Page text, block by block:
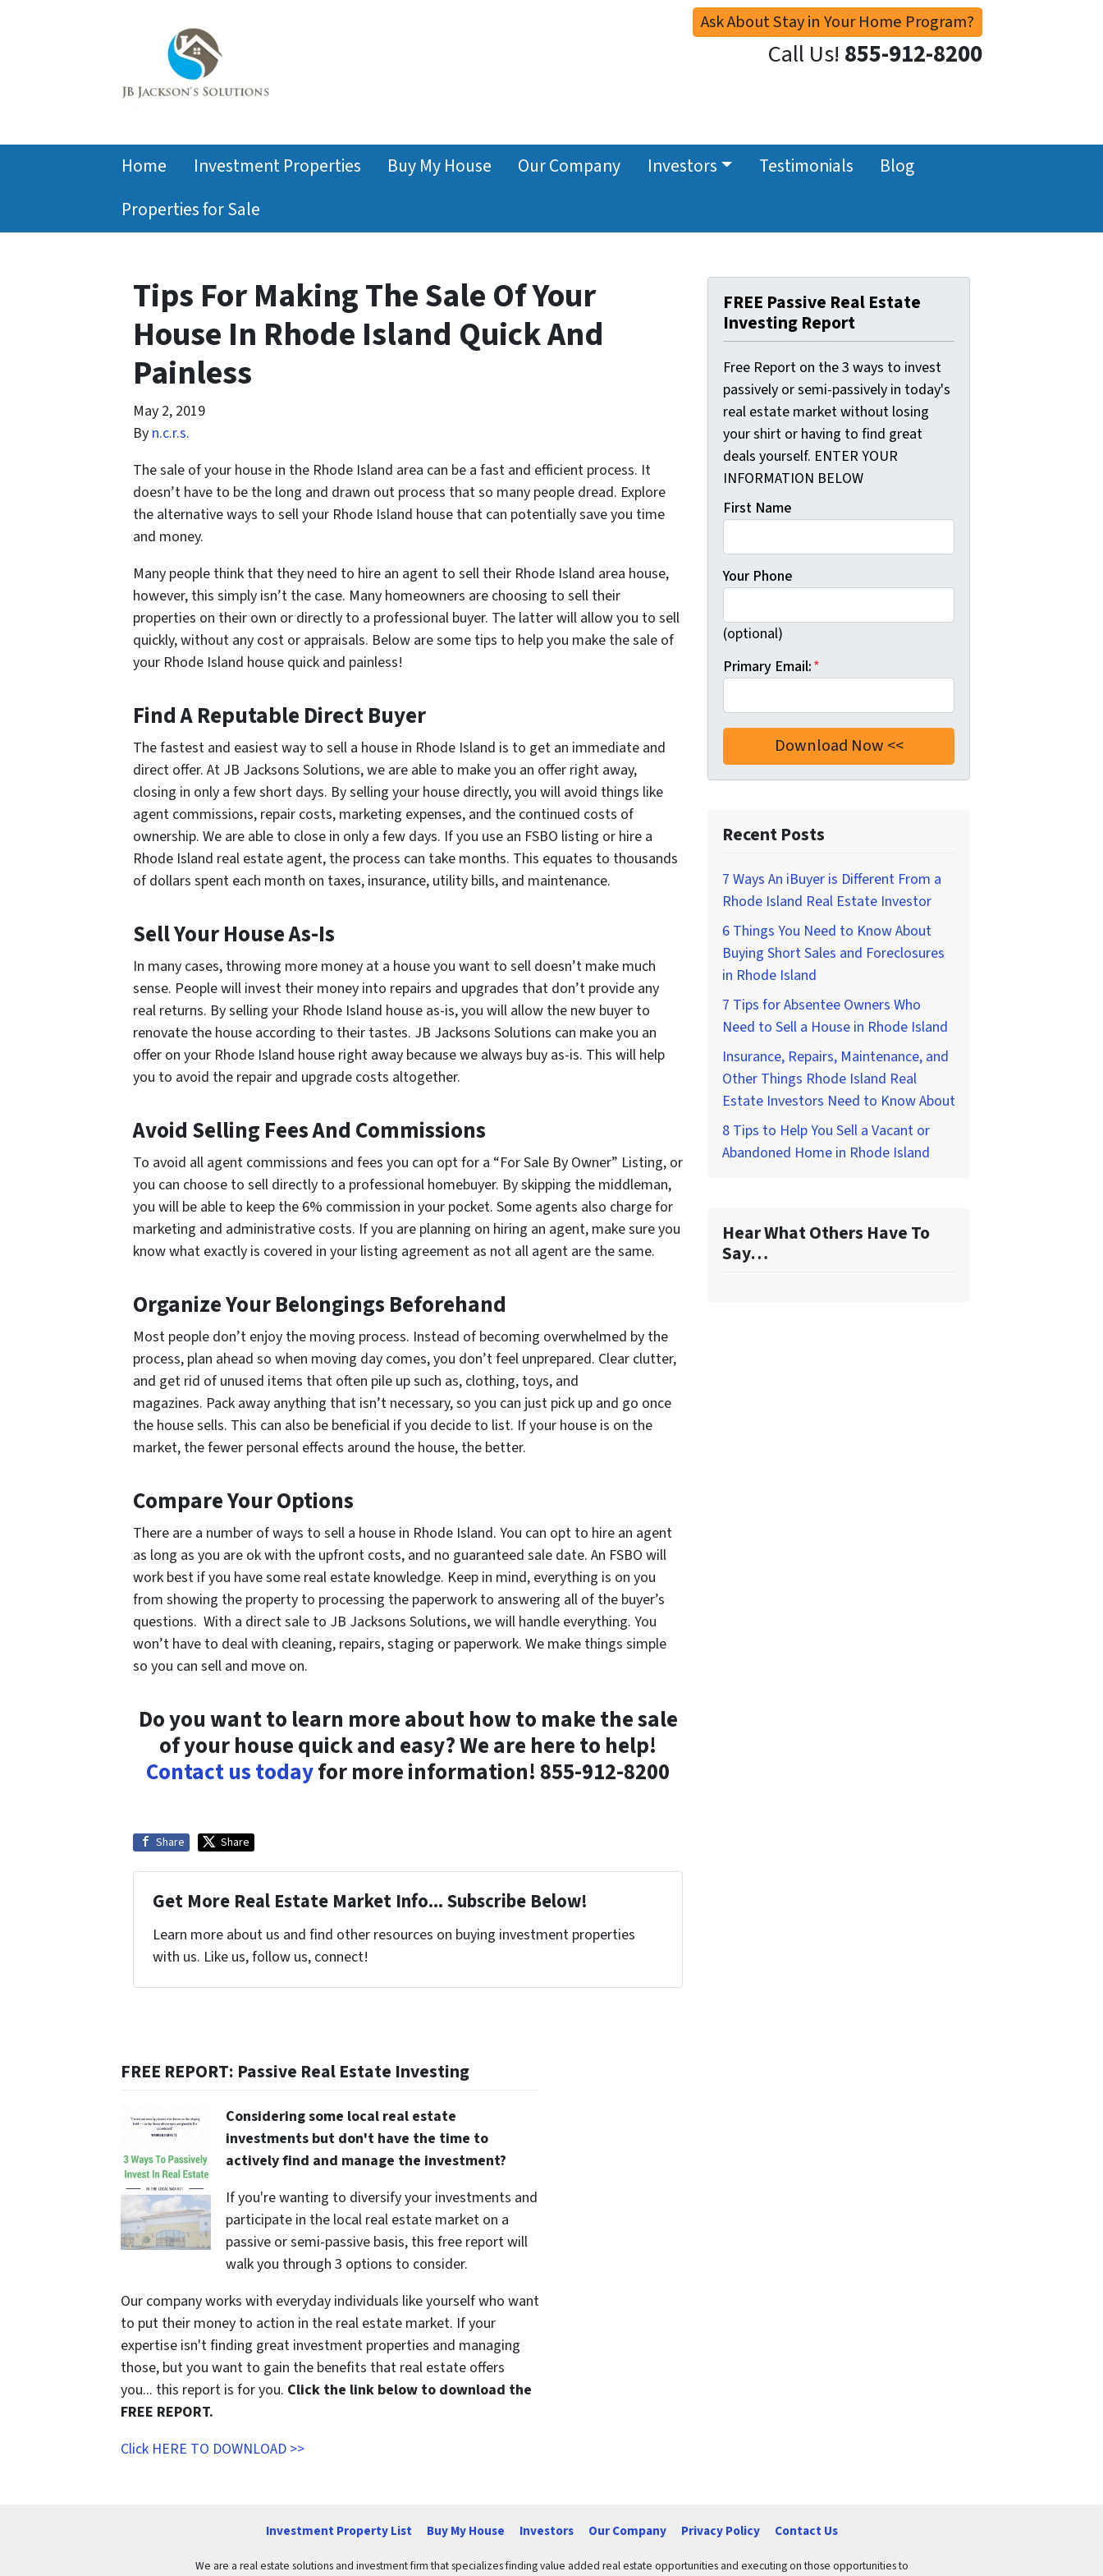
Ask About Stay in Your Home Program?
Call Us! 855-912-8200
Home Investment Properties Buy My House Our Company Investors Testimonials
Blog
Properties for Sale
Tips For Making The Sale Of Your
House In Rhode Island Quick And
Painless
May 2, 2019
By n.c.r.s.
The sale of your house in the Rhode Island area can be a fast and efficient process. It
doesn’t have to be the long and drawn out process that so many people dread. Explore
the alternative ways to sell your Rhode Island house that can potentially save you time
and money.
Many people think that they need to hire an agent to sell their Rhode Island area house,
however, this simply isn’t the case. Many homeowners are choosing to sell their
properties on their own or directly to a professional buyer. The latter will allow you to sell
quickly, without any cost or appraisals. Below are some tips to help you make the sale of
your Rhode Island house quick and painless!
Find A Reputable Direct Buyer
The fastest and easiest way to sell a house in Rhode Island is to get an immediate and
direct offer. At JB Jacksons Solutions, we are able to make you an offer right away,
closing in only a few short days. By selling your house directly, you will avoid things like
agent commissions, repair costs, marketing expenses, and the continued costs of
ownership. We are able to close in only a few days. If you use an FSBO listing or hire a
Rhode Island real estate agent, the process can take months. This equates to thousands
of dollars spent each month on taxes, insurance, utility bills, and maintenance.
Sell Your House As-Is
In many cases, throwing more money at a house you want to sell doesn’t make much
sense. People will invest their money into repairs and upgrades that don’t provide any
real returns. By selling your Rhode Island house as-is, you will allow the new buyer to
renovate the house according to their tastes. JB Jacksons Solutions can make you an
offer on your Rhode Island house right away because we always buy as-is. This will help
you to avoid the repair and upgrade costs altogether.
Avoid Selling Fees And Commissions
To avoid all agent commissions and fees you can opt for a “For Sale By Owner” Listing, or
you can choose to sell directly to a professional homebuyer. By skipping the middleman,
you will be able to keep the 6% commission in your pocket. Some agents also charge for
marketing and administrative costs. If you are planning on hiring an agent, make sure you
know what exactly is covered in your listing agreement as not all agent are the same.
Organize Your Belongings Beforehand
Most people don’t enjoy the moving process. Instead of becoming overwhelmed by the
process, plan ahead so when moving day comes, you don’t feel unprepared. Clear clutter,
and get rid of unused items that often pile up such as, clothing, toys, and
magazines. Pack away anything that isn’t necessary, so you can just pick up and go once
the house sells. This can also be beneficial if you decide to list. If your house is on the
market, the fewer personal effects around the house, the better.
Compare Your Options
There are a number of ways to sell a house in Rhode Island. You can opt to hire an agent
as long as you are ok with the upfront costs, and no guaranteed sale date. An FSBO will
work best if you have some real estate knowledge. Keep in mind, everything is on you
from showing the property to processing the paperwork to answering all of the buyer’s
questions. With a direct sale to JB Jacksons Solutions, we will handle everything. You
won’t have to deal with cleaning, repairs, staging or paperwork. We make things simple
so you can sell and move on.
Do you want to learn more about how to make the sale
of your house quick and easy? We are here to help!
Contact us todayfor more information! 855-912-8200
Share Share
Get More Real Estate Market Info... Subscribe Below!
Learn more about us and find other resources on buying investment properties
with us. Like us, follow us, connect!
FREE Passive Real Estate
Investing Report
Free Report on the 3 ways to invest
passively or semi-passively in today's
real estate market without losing
your shirt or having to find great
deals yourself. ENTER YOUR
INFORMATION BELOW
First Name
Your Phone
(optional)
Primary Email:*
Recent Posts
7 Ways An iBuyer is Different From a
Rhode Island Real Estate Investor
6 Things You Need to Know About
Buying Short Sales and Foreclosures
in Rhode Island
7 Tips for Absentee Owners Who
Need to Sell a House in Rhode Island
Insurance, Repairs, Maintenance, and
Other Things Rhode Island Real
Estate Investors Need to Know About
8 Tips to Help You Sell a Vacant or
Abandoned Home in Rhode Island
Hear What Others Have To
Say…
FREE REPORT: Passive Real Estate Investing
Considering some local real estate
investments but don't have the time to
actively find and manage the investment?
If you're wanting to diversify your investments and
participate in the local real estate market on a
passive or semi-passive basis, this free report will
walk you through 3 options to consider.
Our company works with everyday individuals like yourself who want
to put their money to action in the real estate market. If your
expertise isn't finding great investment properties and managing
those, but you want to gain the benefits that real estate offers
you... this report is for you. Click the link below to download the
FREE REPORT.
Click HERE TO DOWNLOAD >>
Investment Property List Buy My House Investors Our Company Privacy Policy Contact Us
We are a real estate solutions and investment firm that specializes finding value added real estate opportunities and executing on those opportunities to